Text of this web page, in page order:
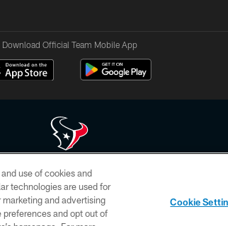
Download Official Team Mobile App
duplicated, redistributed or manipulated in any form. By
Policy, Code of Conduct, and Terms and Conditions.
AD CHOICES YOUR PRIVACY CHOICES
use of cookies and
technologies are used for
and advertising
and opt out of
Cookie